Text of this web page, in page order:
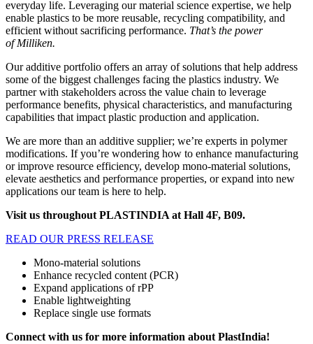
everyday life. Leveraging our material science expertise, we help
enable plastics to be more reusable, recycling compatibility, and
efficient without sacrificing performance. That’s the power
of Milliken.
Our additive portfolio offers an array of solutions that help address
some of the biggest challenges facing the plastics industry. We
partner with stakeholders across the value chain to leverage
performance benefits, physical characteristics, and manufacturing
capabilities that impact plastic production and application.
We are more than an additive supplier; we’re experts in polymer
modifications. If you’re wondering how to enhance manufacturing
or improve resource efficiency, develop mono-material solutions,
elevate aesthetics and performance properties, or expand into new
applications our team is here to help.
Visit us throughout PLASTINDIA at Hall 4F, B09.
READ OUR PRESS RELEASE
Mono-material solutions
Enhance recycled content (PCR)
Expand applications of rPP
Enable lightweighting
Replace single use formats
Connect with us for more information about PlastIndia!